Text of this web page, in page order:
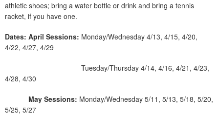
athletic shoes; bring a water bottle or drink and bring a tennis
racket, if you have one.
Dates: April Sessions: Monday/Wednesday 4/13, 4/15, 4/20,
4/22, 4/27, 4/29
Tuesday/Thursday 4/14, 4/16, 4/21, 4/23,
4/28, 4/30
May Sessions: Monday/Wednesday 5/11, 5/13, 5/18, 5/20,
5/25, 5/27